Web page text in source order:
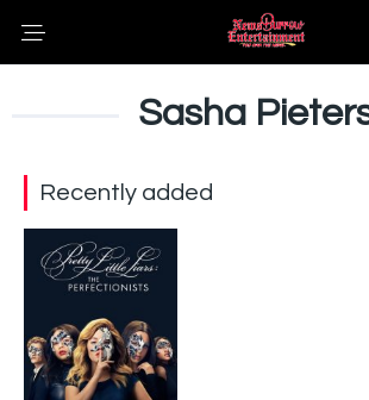
Sasha
Recently added